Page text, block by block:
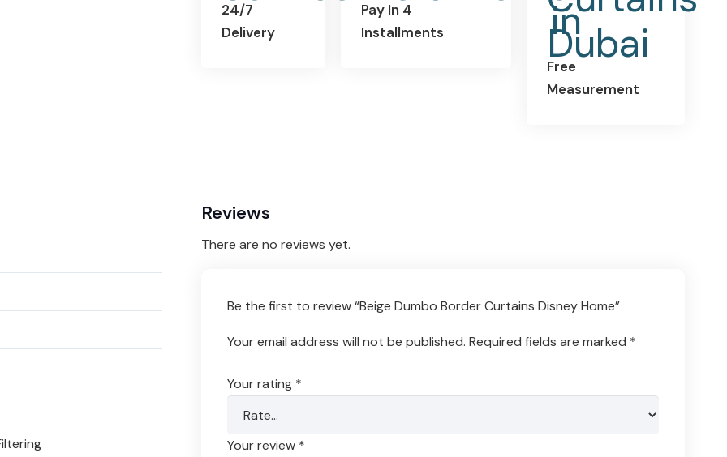
24/7
Delivery
Pay In 4
Installments
Free
Measurement
Reviews
There are no reviews yet.
Be the first to review “Beige Dumbo Border Curtains Disney Home”
Your email address will not be published. Required fields are marked *
Your rating *
Your review *